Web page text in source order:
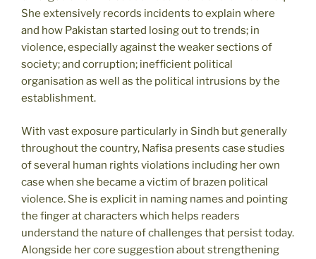
She extensively records incidents to explain where
and how Pakistan started losing out to trends; in
violence, especially against the weaker sections of
society; and corruption; inefficient political
organisation as well as the political intrusions by the
establishment.
With vast exposure particularly in Sindh but generally
throughout the country, Nafisa presents case studies
of several human rights violations including her own
case when she became a victim of brazen political
violence. She is explicit in naming names and pointing
the finger at characters which helps readers
understand the nature of challenges that persist today.
Alongside her core suggestion about strengthening